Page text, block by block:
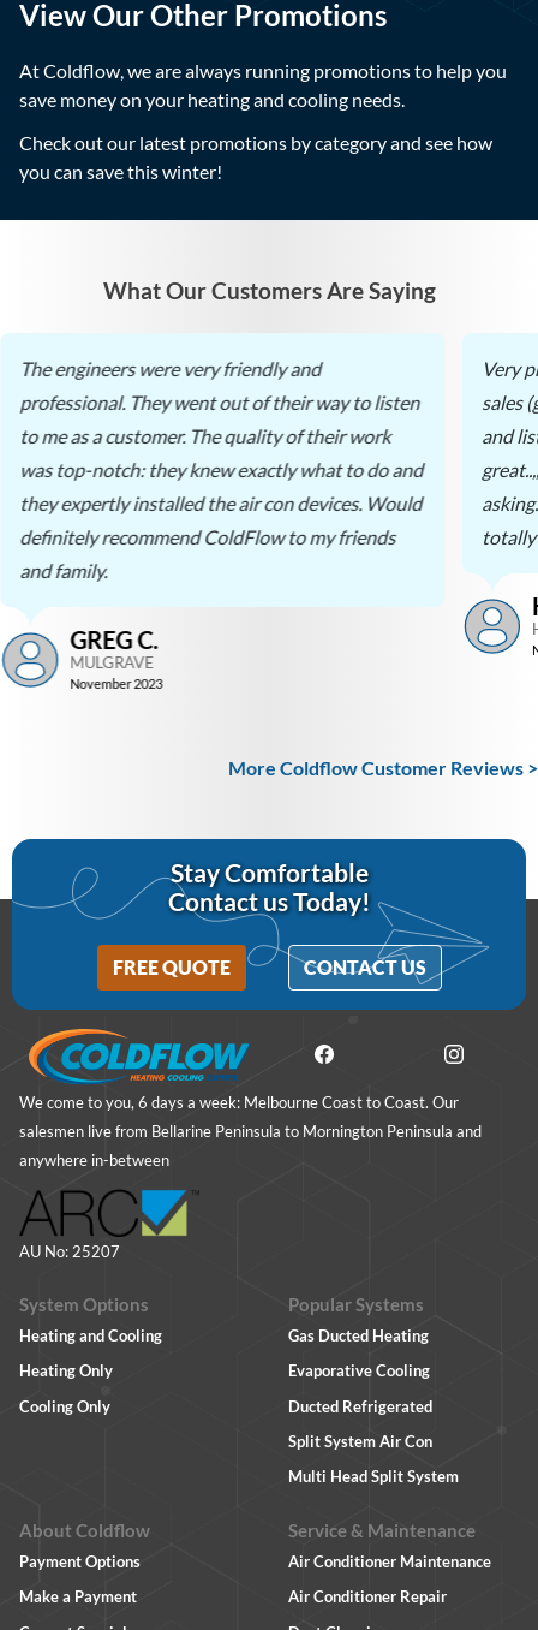
View Our Other Promotions
At Coldflow, we are always running promotions to help you
save money on your heating and cooling needs.
Check out our latest promotions by category and see how
you can save this winter!
What Our Customers Are Saying
The engineers were very friendly and
professional. They went out of their way to listen
to me as a customer. The quality of their work
was top-notch: they knew exactly what to do and
they expertly installed the air con devices. Would
definitely recommend ColdFlow to my friends
and family.
GREG C.
MULGRAVE
November 2023
Very
sales
and
totally
More Coldflow Customer Reviews >
Stay Comfortable
Contact us Today!
FREE QUOTE CONTACT US
We come to you, 6 days a week: Melbourne Coast to Coast. Our
salesmen live from Bellarine Peninsula to Mornington Peninsula and
anywhere in-between
AU No: 25207
System Options
Heating and Cooling
Heating Only
Cooling Only
Popular Systems
Gas Ducted Heating
Evaporative Cooling
Ducted Refrigerated
Split System Air Con
Multi Head Split System
About Coldflow
Payment Options
Make a Payment
Service & Maintenance
Air Conditioner Maintenance
Air Conditioner Repair